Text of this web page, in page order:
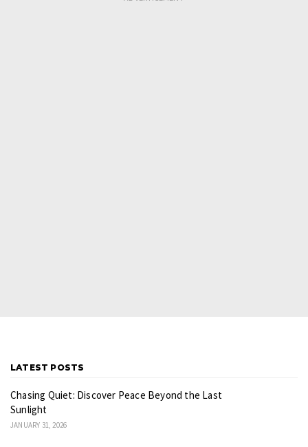
LATEST POSTS
Chasing Quiet: Discover Peace Beyond the Last
Sunlight
JANUARY 31, 2026